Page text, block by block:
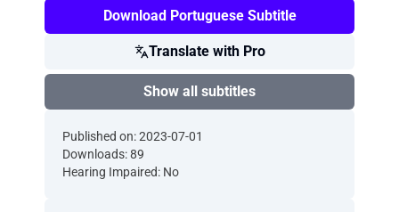
Download Portuguese Subtitle
Translate with Pro
Show all subtitles
Published on: 2023-07-01
Downloads: 89
Hearing Impaired: No